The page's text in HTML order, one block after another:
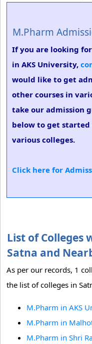
M.Pharm
If you are looking
in AKS University,
would like to get
other courses in
take our admission
below to get started
various colleges.
Click here for
List of Colleges
Satna and
As per our records, 1
the list of colleges in
M.Pharm in AKS
M.Pharm in
M.Pharm in Shri